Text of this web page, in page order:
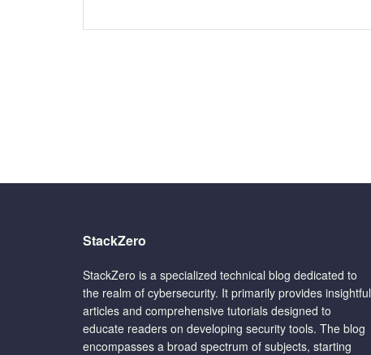
StackZero
StackZero is a specialized technical blog dedicated to
the realm of cybersecurity. It primarily provides insightful
articles and comprehensive tutorials designed to
educate readers on developing security tools. The blog
encompasses a broad spectrum of subjects, starting